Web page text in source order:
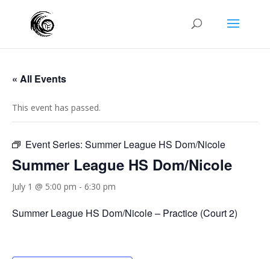
« All Events
This event has passed.
Event Series: Summer League HS Dom/Nicole
Summer League HS Dom/Nicole
July 1 @ 5:00 pm - 6:30 pm
Summer League HS Dom/Nicole – Practice (Court 2)